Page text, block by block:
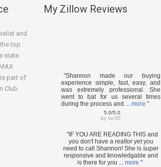
and
top
state.
part of
Club.
My Zillow Reviews
"Shannon made our buying
experience simple, fast, easy, and
was extremely professional. She
went to bat for us several times
during the process and ... more "
5.0/5.0
by roc35
"IF YOU ARE READING THIS and
you don't have a realtor yet you
need to call Shannon! She is super
responsive and knowledgable and
is there for you ... more "